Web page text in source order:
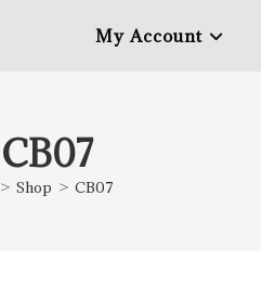
My Account
CB07
> Shop > CB07